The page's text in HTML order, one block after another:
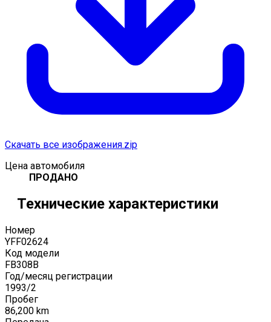
Скачать все изображения.zip
Цена автомобиля
ПРОДАНО
Технические характеристики
Номер
YFF02624
Код модели
FB308B
Год/месяц регистрации
1993/2
Пробег
86,200 km